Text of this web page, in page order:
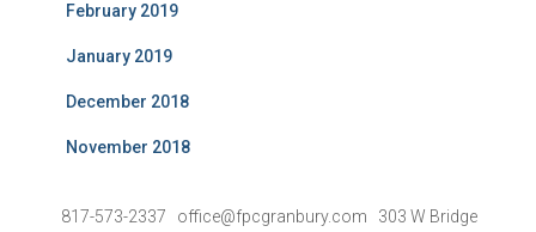
February 2019
January 2019
December 2018
November 2018
817-573-2337 office@fpcgranbury.com 303 W Bridge